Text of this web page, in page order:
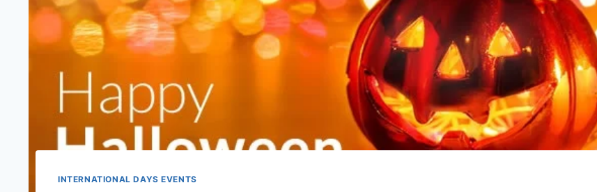
INTERNATIONAL DAYS EVENTS